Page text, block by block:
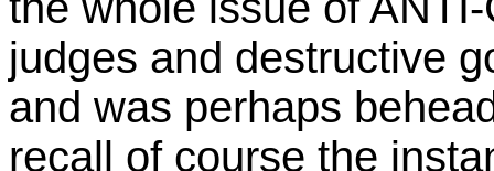
judges and destructive
and was perhaps
recall of course the